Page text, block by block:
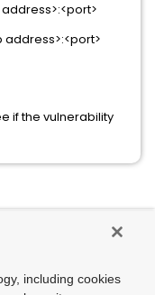
if the vulnerability
including cookies